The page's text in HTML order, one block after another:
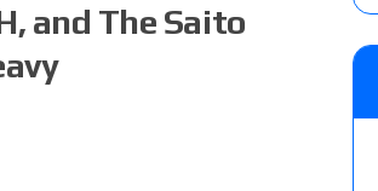
and The Saito